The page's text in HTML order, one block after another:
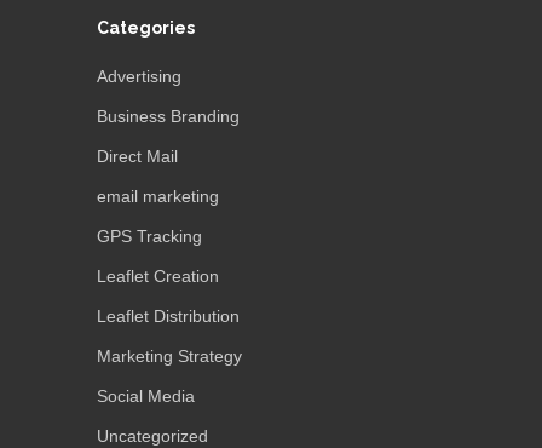
Categories
Advertising
Business Branding
Direct Mail
email marketing
GPS Tracking
Leaflet Creation
Leaflet Distribution
Marketing Strategy
Social Media
Uncategorized